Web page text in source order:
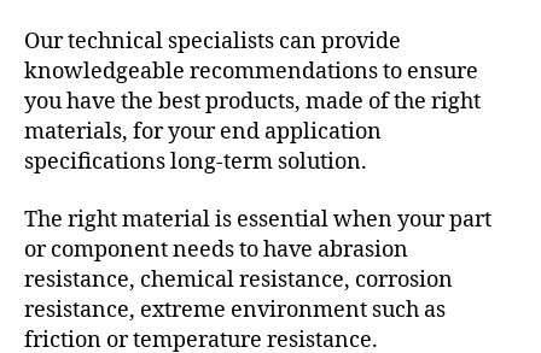
Our technical specialists can provide
knowledgeable recommendations to ensure
you have the best products, made of the right
materials, for your end application
specifications long-term solution.
The right material is essential when your part
or component needs to have abrasion
resistance, chemical resistance, corrosion
resistance, extreme environment such as
friction or temperature resistance.